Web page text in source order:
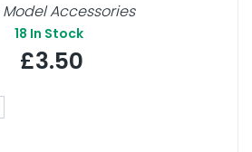
Accessories
18 In Stock
£3.50